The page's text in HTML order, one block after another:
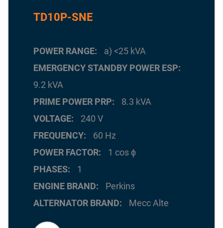
TD10P-SNE
POWER RANGE
a) <25 kVA
EMERGENCY STANDBY POWER ESP
9.2 kVA
PRIME POWER PRP
8.3 kVA
VOLTAGE
240 V
FREQUENCY
60 Hz
POWER FACTOR
1 cos ϕ
PHASES
1
ENGINE BRAND
Perkins
ALTERNATOR BRAND
Mecc Alte